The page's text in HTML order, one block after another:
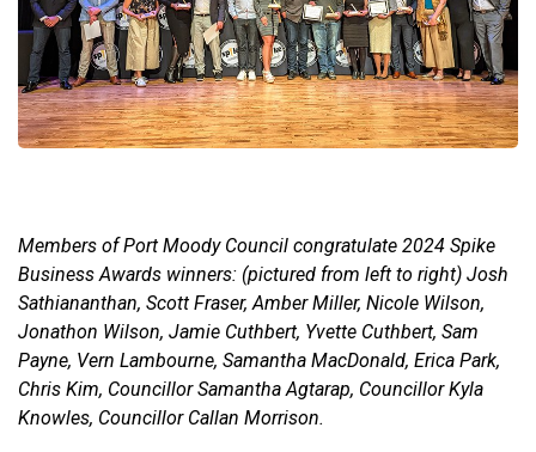
Members of Port Moody Council congratulate 2024 Spike
Business Awards winners: (pictured from left to right) Josh
Sathiananthan, Scott Fraser, Amber Miller, Nicole Wilson,
Jonathon Wilson, Jamie Cuthbert, Yvette Cuthbert, Sam
Payne, Vern Lambourne, Samantha MacDonald, Erica Park,
Chris Kim, Councillor Samantha Agtarap, Councillor Kyla
Knowles, Councillor Callan Morrison.